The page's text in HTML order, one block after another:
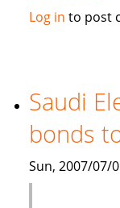
$850
of
Log in to post
Saudi
bonds
Sun, 2007/07/